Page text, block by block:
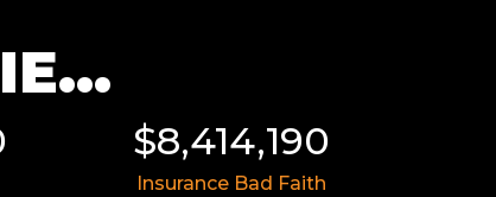
Bad Faith
$8,055,991
Medical Malpractice